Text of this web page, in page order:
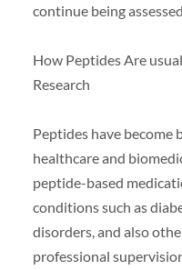
continue being
How Peptides Are
Research
Peptides have become
healthcare and
peptide-based
conditions such as
disorders, and also
professional